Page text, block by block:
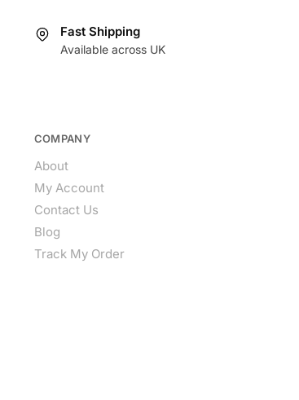
Fast Shipping
Available across UK
COMPANY
About
My Account
Contact Us
Blog
Track My Order